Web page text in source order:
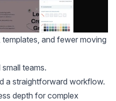
and fewer moving
teams.
a straightforward workflow.
depth for complex